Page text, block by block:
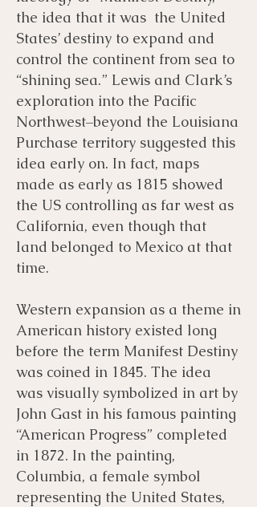
the idea that it was the United
States’ destiny to expand and
control the continent from sea to
“shining sea.” Lewis and Clark’s
exploration into the Pacific
Northwest–beyond the Louisiana
Purchase territory suggested this
idea early on. In fact, maps
made as early as 1815 showed
the US controlling as far west as
California, even though that
land belonged to Mexico at that
time.
Western expansion as a theme in
American history existed long
before the term Manifest Destiny
was coined in 1845. The idea
was visually symbolized in art by
John Gast in his famous painting
“American Progress” completed
in 1872. In the painting,
Columbia, a female symbol
representing the United States,